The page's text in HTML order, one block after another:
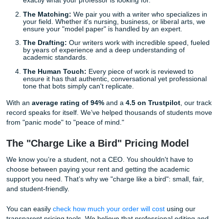
on a bot and hope for the best. Big mistake. Professors
hyper-aware of AI patterns, and getting flagged can be
for your academic career. What you really need is a
sounding essay service: real people who understand
context, and the specific requirements of your professor's
Behind the Scenes: How We Save the
At Submit Your Assignments, we don't just "write papers."
weight off your shoulders. When you’re in a rush, you
reliable partner.
Here’s how our process works when you're under the
The Intake: You provide your prompt and